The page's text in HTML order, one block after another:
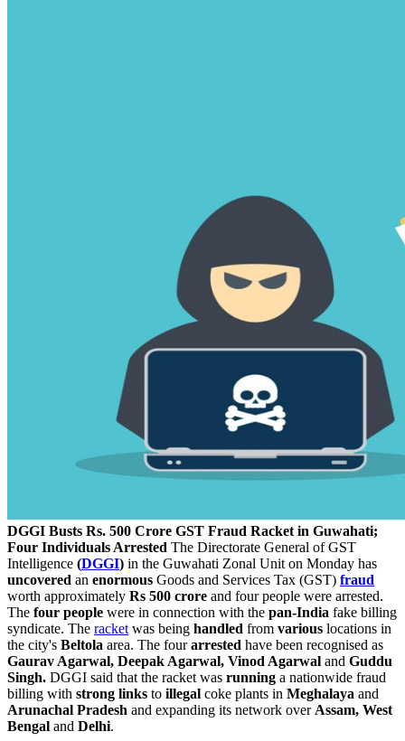
DGGI Busts Rs. 500 Crore GST Fraud Racket in Guwahati;
Four Individuals Arrested The Directorate General of GST
Intelligence (DGGI) in the Guwahati Zonal Unit on Monday has
uncovered an enormous Goods and Services Tax (GST) fraud
worth approximately Rs 500 crore and four people were arrested.
The four people were in connection with the pan-India fake billing
syndicate. The racket was being handled from various locations in
the city's Beltola area. The fourarrested have been recognised as
Gaurav Agarwal, Deepak Agarwal, Vinod Agarwal and Guddu
Singh. DGGI said that the racket was running a nationwide fraud
billing with strong links to illegal coke plants in Meghalaya and
Arunachal Pradesh and expanding its network over Assam, West
Bengal and Delhi.